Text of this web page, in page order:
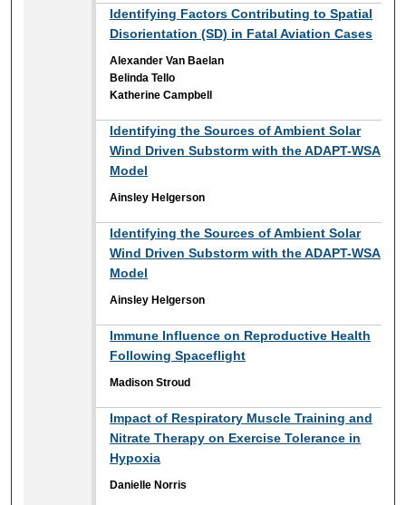
Identifying Factors Contributing to Spatial
Disorientation (SD) in Fatal Aviation Cases
Alexander Van Baelan
Belinda Tello
Katherine Campbell
Identifying the Sources of Ambient Solar
Wind Driven Substorm with the ADAPT-WSA
Model
Ainsley Helgerson
Identifying the Sources of Ambient Solar
Wind Driven Substorm with the ADAPT-WSA
Model
Ainsley Helgerson
Immune Influence on Reproductive Health
Following Spaceflight
Madison Stroud
Impact of Respiratory Muscle Training and
Nitrate Therapy on Exercise Tolerance in
Hypoxia
Danielle Norris